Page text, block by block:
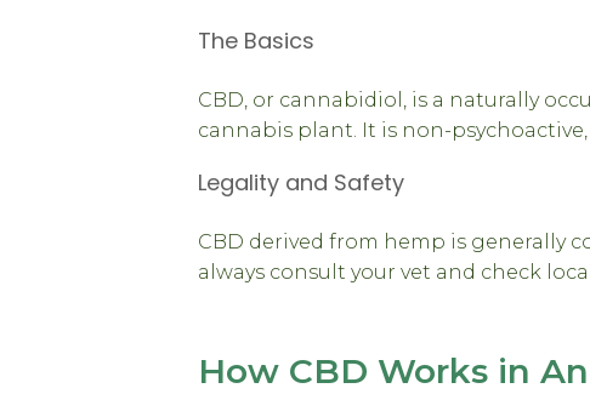
The Basics
CBD, or cannabidiol, is a naturally
cannabis plant. It is non-
Legality and Safety
CBD derived from hemp is generally
always consult your vet and check
How CBD Works in